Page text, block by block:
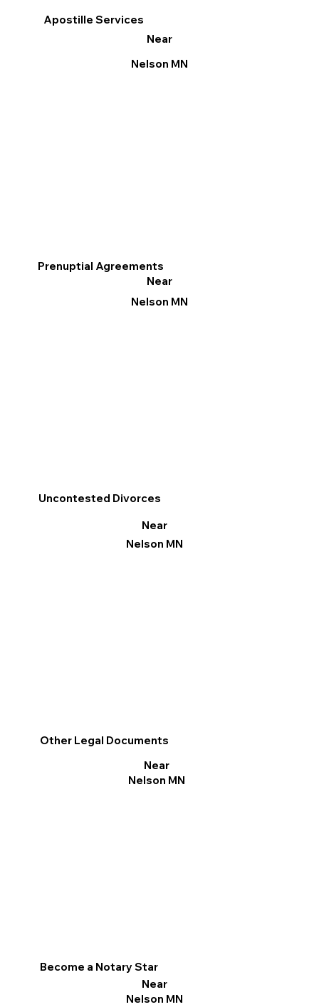
Apostille Services
Near
Nelson MN
Other Legal Documents
Near
Nelson MN
Prenuptial Agreements
Near
Nelson MN
Become a Notary Star
Near
Nelson MN
Uncontested Divorces
Near
Nelson MN